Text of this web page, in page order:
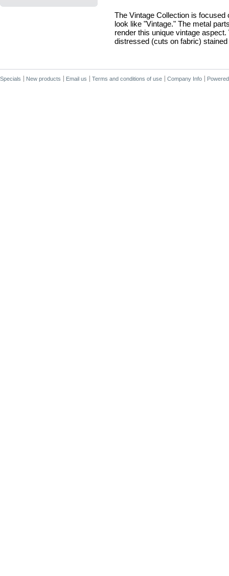
The Vintage Collection is
look like "Vintage." The metal
render this unique vintage
distressed (cuts on fabric)
Specials New products Email us Terms and conditions of use Company Info